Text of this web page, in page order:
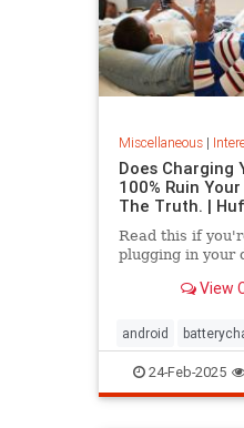
Miscellaneous|
Does Charging
100% Ruin
The Truth. |
Read this if
plugging in your
View
android
iphone
phonecharging
24-Feb-2025